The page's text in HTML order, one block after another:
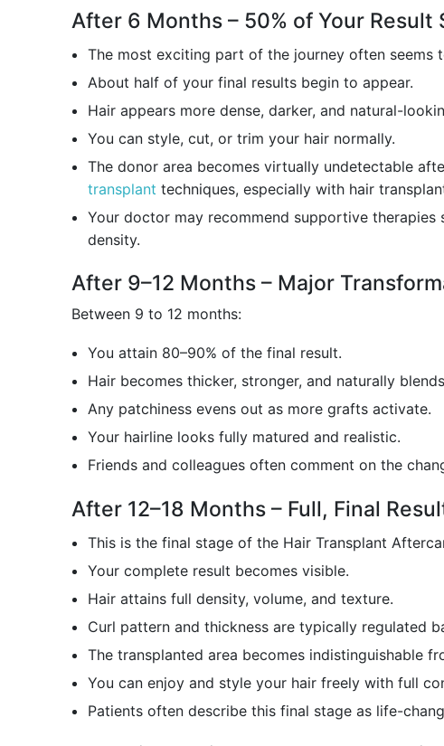
After 6 Months – 50% of Your Result
The most exciting part of the journey often seems
About half of your final results begin to appear.
Hair appears more dense, darker, and natural-
You can style, cut, or trim your hair normally.
The donor area becomes virtually undetectable
transplant techniques, especially with hair
Your doctor may recommend supportive therapies
density.
After 9–12 Months – Major
Between 9 to 12 months:
You attain 80–90% of the final result.
Hair becomes thicker, stronger, and naturally
Any patchiness evens out as more grafts activate.
Your hairline looks fully matured and realistic.
Friends and colleagues often comment on the
After 12–18 Months – Full, Final
This is the final stage of the Hair Transplant
Your complete result becomes visible.
Hair attains full density, volume, and texture.
Curl pattern and thickness are typically regulated
The transplanted area becomes indistinguishable
You can enjoy and style your hair freely with full
Patients often describe this final stage as life-